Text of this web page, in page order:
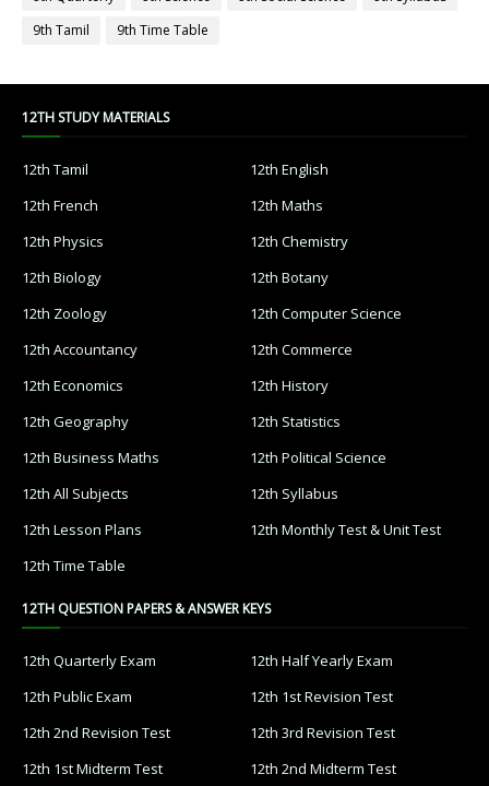
9th Tamil
9th Time Table
12TH STUDY MATERIALS
12th Tamil
12th English
12th French
12th Maths
12th Physics
12th Chemistry
12th Biology
12th Botany
12th Zoology
12th Computer Science
12th Accountancy
12th Commerce
12th Economics
12th History
12th Geography
12th Statistics
12th Business Maths
12th Political Science
12th All Subjects
12th Syllabus
12th Lesson Plans
12th Monthly Test & Unit Test
12th Time Table
12TH QUESTION PAPERS & ANSWER KEYS
12th Quarterly Exam
12th Half Yearly Exam
12th Public Exam
12th 1st Revision Test
12th 2nd Revision Test
12th 3rd Revision Test
12th 1st Midterm Test
12th 2nd Midterm Test